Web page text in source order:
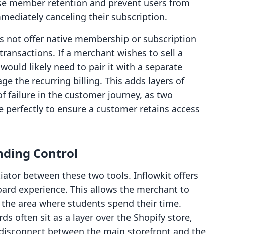
member retention and prevent users from
canceling their subscription.
not offer native membership or subscription
If a merchant wishes to sell a
likely need to pair it with a separate
the recurring billing. This adds layers of
failure in the customer journey, as two
to ensure a customer retains access
Control
between these two tools. Inflowkit offers
experience. This allows the merchant to
area where students spend their time.
often sit as a layer over the Shopify store,
between the main storefront and the